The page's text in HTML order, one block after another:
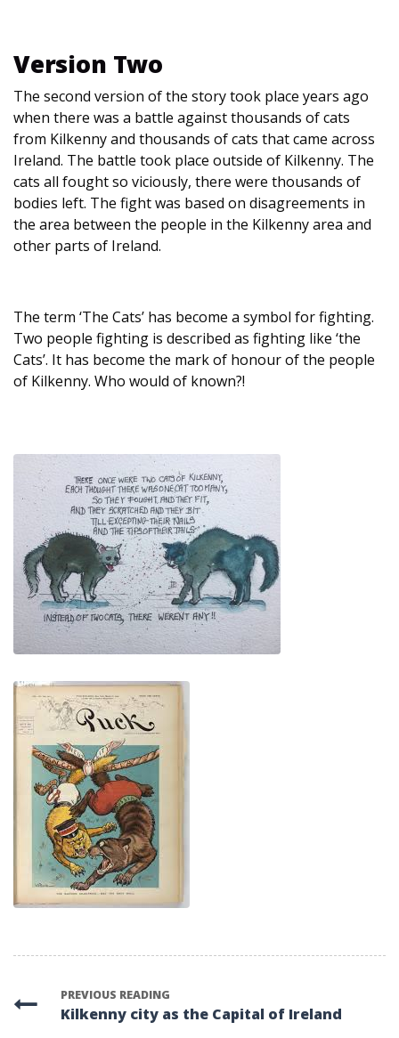
Version Two
The second version of the story took place years ago
when there was a battle against thousands of cats
from Kilkenny and thousands of cats that came across
Ireland. The battle took place outside of Kilkenny. The
cats all fought so viciously, there were thousands of
bodies left. The fight was based on disagreements in
the area between the people in the Kilkenny area and
other parts of Ireland.
The term ‘The Cats’ has become a symbol for fighting.
Two people fighting is described as fighting like ‘the
Cats’. It has become the mark of honour of the people
of Kilkenny. Who would of known?!
PREVIOUS READING
Kilkenny city as the Capital of Ireland